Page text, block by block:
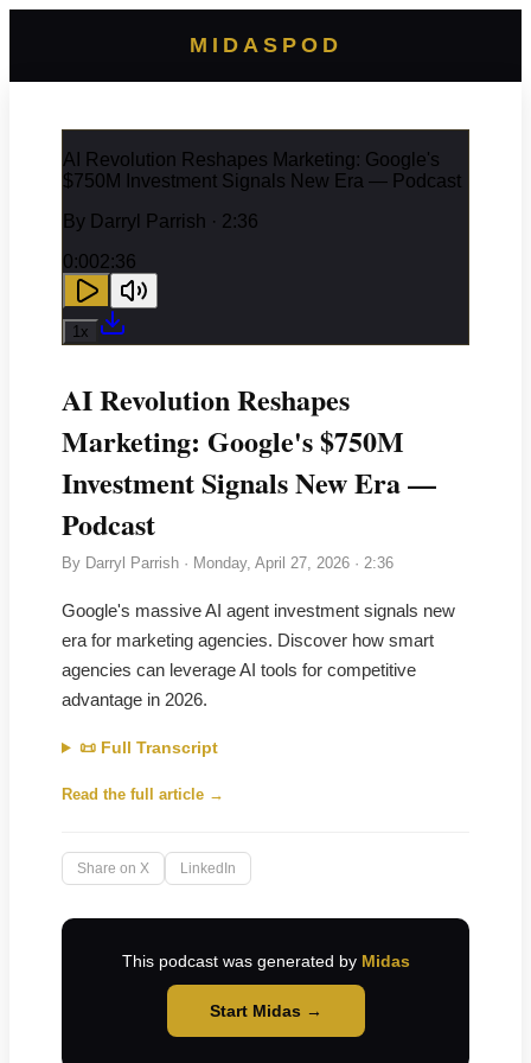
MIDASPOD
AI Revolution Reshapes Marketing: Google's
$750M Investment Signals New Era — Podcast
By Darryl Parrish · 2:36
0:002:36
1x
AI Revolution Reshapes
Marketing: Google's $750M
Investment Signals New Era —
Podcast
By Darryl Parrish · Monday, April 27, 2026 · 2:36
Google's massive AI agent investment signals new
era for marketing agencies. Discover how smart
agencies can leverage AI tools for competitive
advantage in 2026.
📜 Full Transcript
Read the full article →
Share on X LinkedIn
This podcast was generated by Midas
Start Midas →